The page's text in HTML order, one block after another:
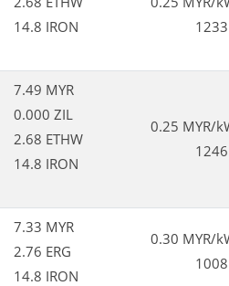
14.8 IRON
7.49 MYR
0.000 ZIL
2.68 ETHW
14.8 IRON
0.25 MYR/
7.33 MYR
2.76 ERG
14.8 IRON
0.30 MYR/